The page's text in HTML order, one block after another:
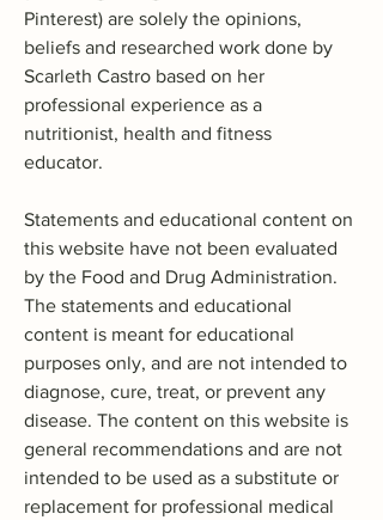
Pinterest) are solely the opinions,
beliefs and researched work done by
Scarleth Castro based on her
professional experience as a
nutritionist, health and fitness
educator.
Statements and educational content on
this website have not been evaluated
by the Food and Drug Administration.
The statements and educational
content is meant for educational
purposes only, and are not intended to
diagnose, cure, treat, or prevent any
disease. The content on this website is
general recommendations and are not
intended to be used as a substitute or
replacement for professional medical